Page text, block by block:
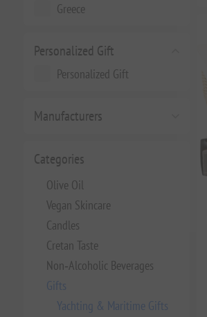
Greece
Personalized Gift
Personalized Gift
Manufacturers
Categories
Olive Oil
Vegan Skincare
Candles
Cretan Taste
Non‑Alcoholic Beverages
Gifts
Yachting & Maritime Gifts